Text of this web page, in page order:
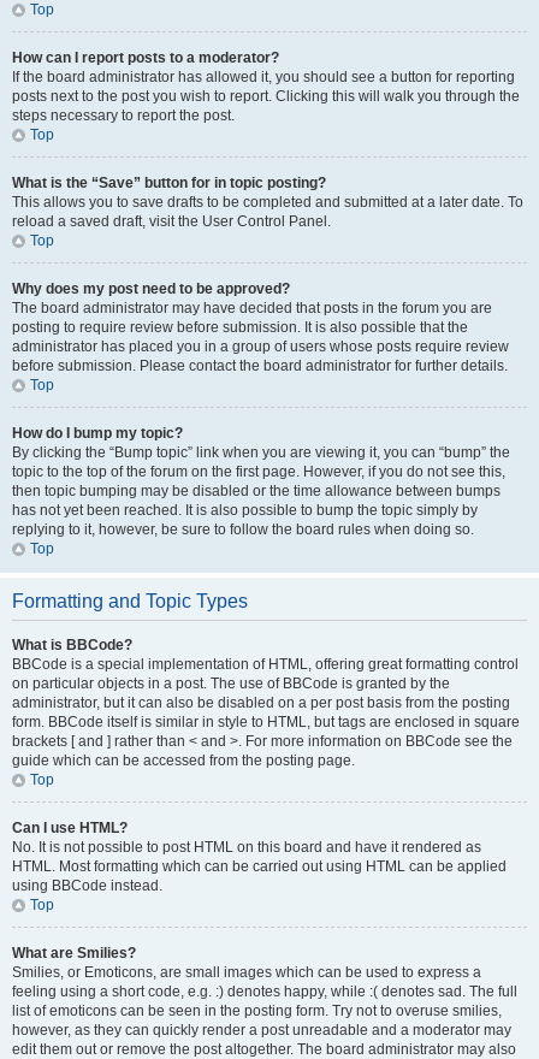
Top
How can I report posts to a moderator?
If the board administrator has allowed it, you should see a button for reporting
posts next to the post you wish to report. Clicking this will walk you through the
steps necessary to report the post.
Top
What is the “Save” button for in topic posting?
This allows you to save drafts to be completed and submitted at a later date. To
reload a saved draft, visit the User Control Panel.
Top
Why does my post need to be approved?
The board administrator may have decided that posts in the forum you are
posting to require review before submission. It is also possible that the
administrator has placed you in a group of users whose posts require review
before submission. Please contact the board administrator for further details.
Top
How do I bump my topic?
By clicking the “Bump topic” link when you are viewing it, you can “bump” the
topic to the top of the forum on the first page. However, if you do not see this,
then topic bumping may be disabled or the time allowance between bumps
has not yet been reached. It is also possible to bump the topic simply by
replying to it, however, be sure to follow the board rules when doing so.
Top
Formatting and Topic Types
What is BBCode?
BBCode is a special implementation of HTML, offering great formatting control
on particular objects in a post. The use of BBCode is granted by the
administrator, but it can also be disabled on a per post basis from the posting
form. BBCode itself is similar in style to HTML, but tags are enclosed in square
brackets [ and ] rather than < and >. For more information on BBCode see the
guide which can be accessed from the posting page.
Top
Can I use HTML?
No. It is not possible to post HTML on this board and have it rendered as
HTML. Most formatting which can be carried out using HTML can be applied
using BBCode instead.
Top
What are Smilies?
Smilies, or Emoticons, are small images which can be used to express a
feeling using a short code, e.g. :) denotes happy, while :( denotes sad. The full
list of emoticons can be seen in the posting form. Try not to overuse smilies,
however, as they can quickly render a post unreadable and a moderator may
edit them out or remove the post altogether. The board administrator may also